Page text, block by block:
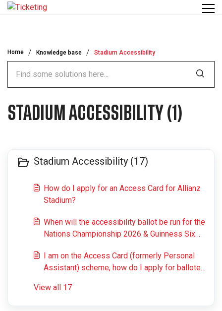
Skip to main content
Home Knowledge base Stadium Accessibility
STADIUM ACCESSIBILITY (1)
Stadium Accessibility (17)
How do I apply for an Access Card for Allianz
Stadium?
When will the accessibility ballot be run for the
Nations Championship 2026 & Guinness Six
I am on the Access Card (formerly Personal
Assistant) scheme, how do I apply for balloted
View all 17